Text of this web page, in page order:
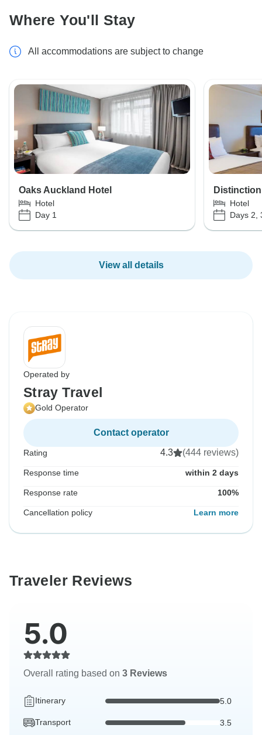
Where You'll Stay
All accommodations are subject to change
Oaks Auckland Hotel
Hotel
Day 1
Hotel
Days 2,
View all details
Operated by
Stray Travel
Gold Operator
Contact operator
Rating 4.3 (444 reviews)
Response time within 2 days
Response rate 100%
Cancellation policy Learn more
Traveler Reviews
5.0
Overall rating based on 3 Reviews
Itinerary 5.0
Transport 3.5